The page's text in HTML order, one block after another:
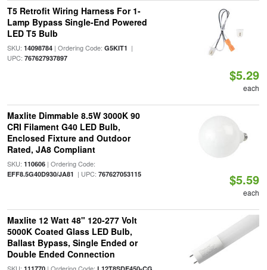
T5 Retrofit Wiring Harness For 1-
Lamp Bypass Single-End Powered
LED T5 Bulb
SKU: 14098784| Ordering Code: G5KIT1 |
UPC: 767627937897
$5.29
each
Maxlite Dimmable 8.5W 3000K 90
CRI Filament G40 LED Bulb,
Enclosed Fixture and Outdoor
Rated, JA8 Compliant
SKU: 110606| Ordering Code:
EFF8.5G40D930/JA81 | UPC: 767627053115 $5.59
each
Maxlite 12 Watt 48" 120-277 Volt
5000K Coated Glass LED Bulb,
Ballast Bypass, Single Ended or
Double Ended Connection